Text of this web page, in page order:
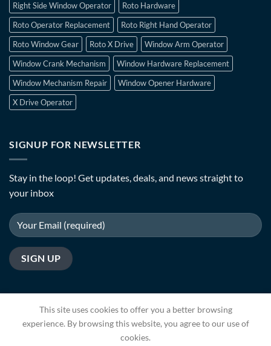
Right Side Window Operator
Roto Hardware
Roto Operator Replacement
Roto Right Hand Operator
Roto Window Gear
Roto X Drive
Window Arm Operator
Window Crank Mechanism
Window Hardware Replacement
Window Mechanism Repair
Window Opener Hardware
X Drive Operator
SIGNUP FOR NEWSLETTER
Stay in the loop! Get updates, deals, and news straight to
your inbox
This site uses cookies to offer you a better browsing
experience. By browsing this website, you agree to our use of
cookies.